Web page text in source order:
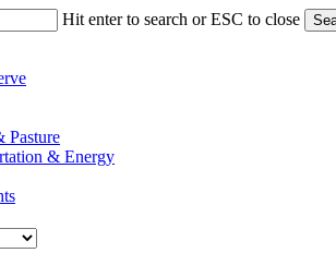
Hit enter to search or ESC to close
Pasture
& Energy